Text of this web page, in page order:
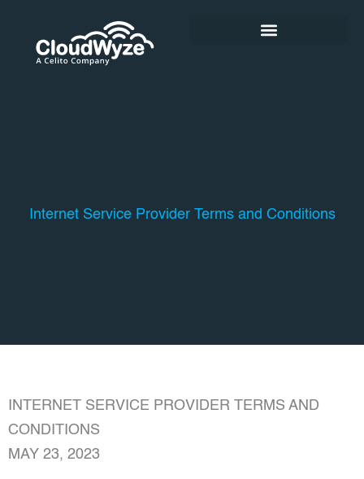
content
Internet Service Provider Terms and Conditions
INTERNET SERVICE PROVIDER TERMS AND
CONDITIONS
MAY 23, 2023